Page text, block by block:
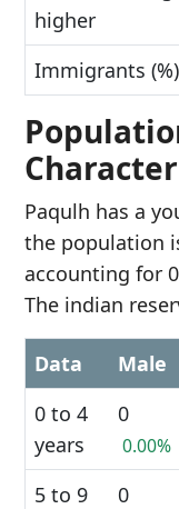
higher
Immigrants (%)
Paqulh has a
the population
accounting for
The indian
Data Male
0 to 4
years
0
0.00%
5 to 9
0